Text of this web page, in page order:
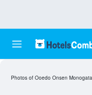
Photos of Ooedo Onsen